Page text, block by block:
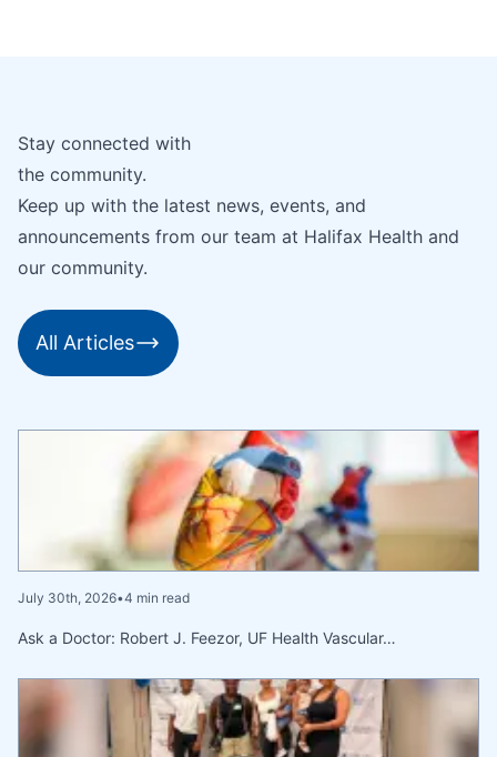
Stay connected with
the community.
Keep up with the latest news, events, and
announcements from our team at Halifax Health and
our community.
All Articles
July 30th, 2026•4 min read
Ask a Doctor: Robert J. Feezor, UF Health Vascular…